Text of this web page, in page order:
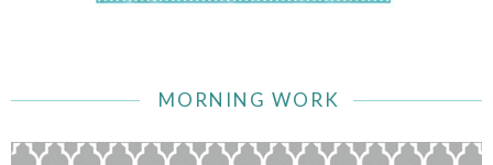
MORNING WORK